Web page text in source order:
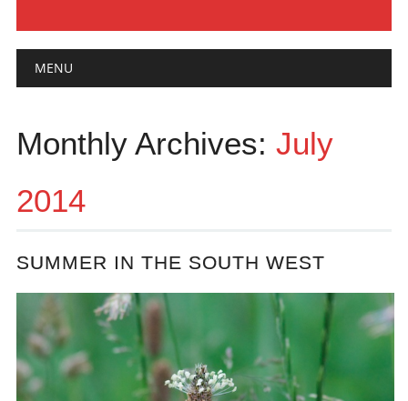
Main menu
MENU
Monthly Archives: July
2014
SUMMER IN THE SOUTH WEST